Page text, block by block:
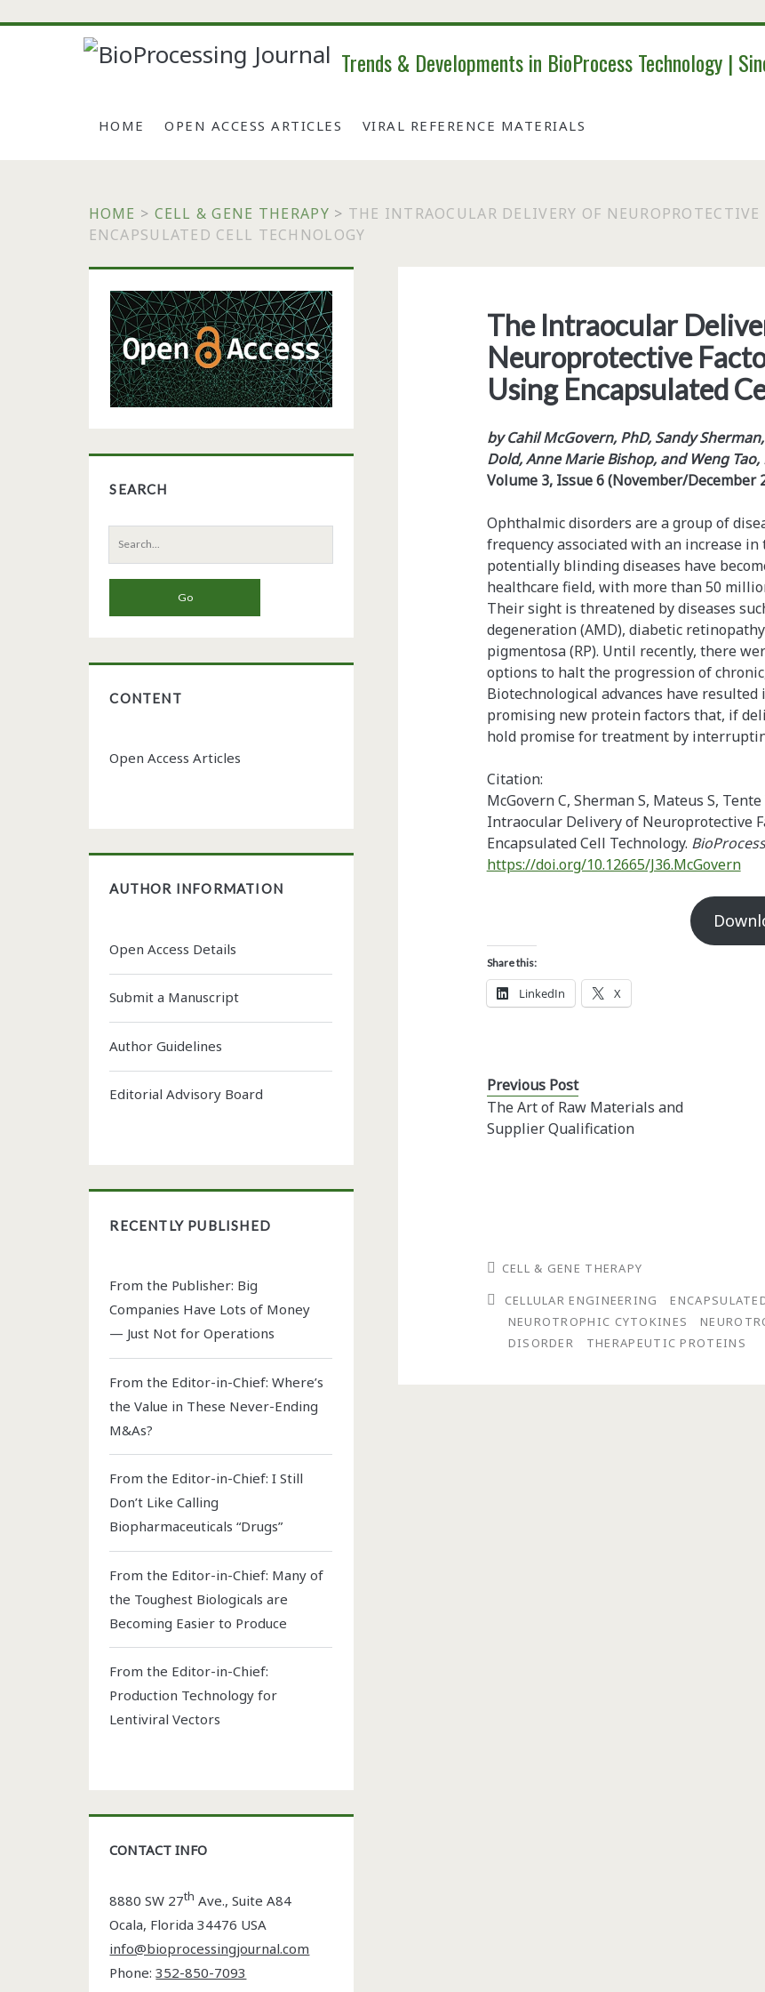
Trends & Developments in BioProcess Technology |
HOME OPEN ACCESS ARTICLES VIRAL REFERENCE MATERIALS
HOME > CELL & GENE THERAPY > THE INTRAOCULAR DELIVERY OF
ENCAPSULATED CELL TECHNOLOGY
The Intraocular
Neuroprotective
Using Encapsulated
by Cahil McGovern, PhD, Sandy
Dold, Anne Marie Bishop, and Weng Tao,
Volume 3, Issue 6 (November/December
Ophthalmic disorders are a group of
frequency associated with an increase
potentially blinding diseases have
healthcare field, with more than 50
Their sight is threatened by diseases
degeneration (AMD), diabetic
pigmentosa (RP). Until recently, there
options to halt the progression of
Biotechnological advances have
promising new protein factors that, if
hold promise for treatment by
Citation:
McGovern C, Sherman S, Mateus S,
Intraocular Delivery of Neuroprotective
Encapsulated Cell Technology.
https://doi.org/10.12665/J36.McGovern
Share this:
LinkedIn X
Previous Post
The Art of Raw Materials and
Supplier Qualification
CELL & GENE THERAPY
CELLULAR ENGINEERING
NEUROTROPHIC CYTOKINES
DISORDER
THERAPEUTIC PROTEINS
Primary
Sidebar
SEARCH
Search
for:
CONTENT
Open Access Articles
AUTHOR INFORMATION
Open Access Details
Submit a Manuscript
Author Guidelines
Editorial Advisory Board
RECENTLY PUBLISHED
From the Publisher: Big
Companies Have Lots of Money
— Just Not for Operations
From the Editor-in-Chief: Where’s
the Value in These Never-Ending
M&As?
From the Editor-in-Chief: I Still
Don’t Like Calling
Biopharmaceuticals “Drugs”
From the Editor-in-Chief: Many of
the Toughest Biologicals are
Becoming Easier to Produce
From the Editor-in-Chief:
Production Technology for
Lentiviral Vectors
CONTACT INFO
8880 SW 27th Ave., Suite A84
Ocala, Florida34476 USA
info@bioprocessingjournal.com
Phone:352-850-7093